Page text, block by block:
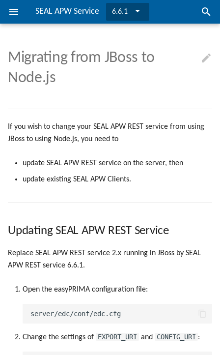
SEAL APW Service 6.6.1
l
g
e
SEAL APW Service
Installing SEAL APW Service
Updating SEAL APW REST
Service
Requirements
Configuration
Keys
Bibliography
Migrating from JBoss to
Node.js
If you wish to change your SEAL APW REST service from using
JBoss to using Node.js, you need to
update SEAL APW REST service on the server, then
update existing SEAL APW Clients.
Updating SEAL APW REST Service
Replace SEAL APW REST service 2.x running in JBoss by SEAL
APW REST service 6.6.1.
Open the easyPRIMA configuration file:
Change the settings of EXPORT_URI and CONFIG_URI :